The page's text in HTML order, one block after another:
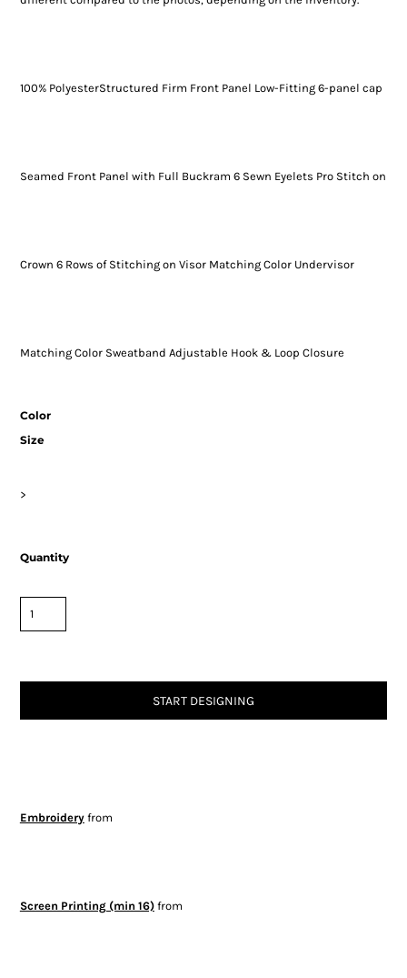
100% PolyesterStructured Firm Front Panel Low-Fitting 6-panel cap
Seamed Front Panel with Full Buckram 6 Sewn Eyelets Pro Stitch on
Crown 6 Rows of Stitching on Visor Matching Color Undervisor
Matching Color Sweatband Adjustable Hook & Loop Closure
Color
Size
>
Quantity
START DESIGNING
Embroideryfrom
Screen Printing (min 16)from